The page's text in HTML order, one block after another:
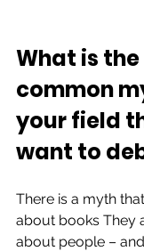
What is the
common
your field
want to
There is a myth
about books They
about people –